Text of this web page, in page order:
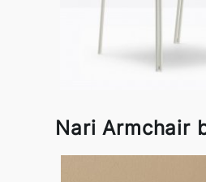
Nari Armchair